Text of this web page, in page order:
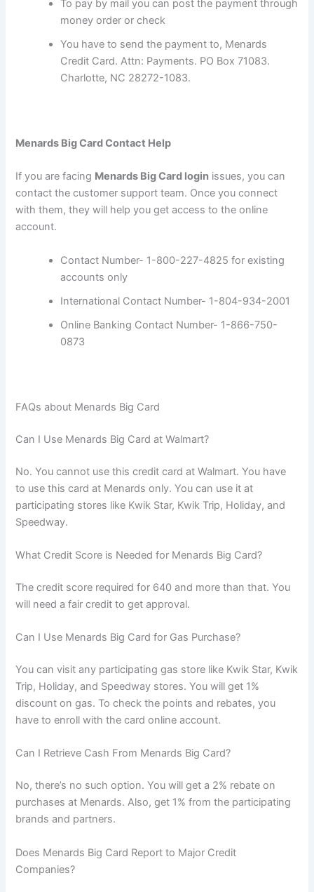
To pay by mail you can post the payment through
money order or check
You have to send the payment to, Menards
Credit Card. Attn: Payments. PO Box 71083.
Charlotte, NC 28272-1083.
Menards Big Card Contact Help
If you are facing Menards Big Card login issues, you can
contact the customer support team. Once you connect
with them, they will help you get access to the online
account.
Contact Number- 1-800-227-4825 for existing
accounts only
International Contact Number- 1-804-934-2001
Online Banking Contact Number- 1-866-750-
0873
FAQs about Menards Big Card
Can I Use Menards Big Card at Walmart?
No. You cannot use this credit card at Walmart. You have
to use this card at Menards only. You can use it at
participating stores like Kwik Star, Kwik Trip, Holiday, and
Speedway.
What Credit Score is Needed for Menards Big Card?
The credit score required for 640 and more than that. You
will need a fair credit to get approval.
Can I Use Menards Big Card for Gas Purchase?
You can visit any participating gas store like Kwik Star, Kwik
Trip, Holiday, and Speedway stores. You will get 1%
discount on gas. To check the points and rebates, you
have to enroll with the card online account.
Can I Retrieve Cash From Menards Big Card?
No, there’s no such option. You will get a 2% rebate on
purchases at Menards. Also, get 1% from the participating
brands and partners.
Does Menards Big Card Report to Major Credit
Companies?